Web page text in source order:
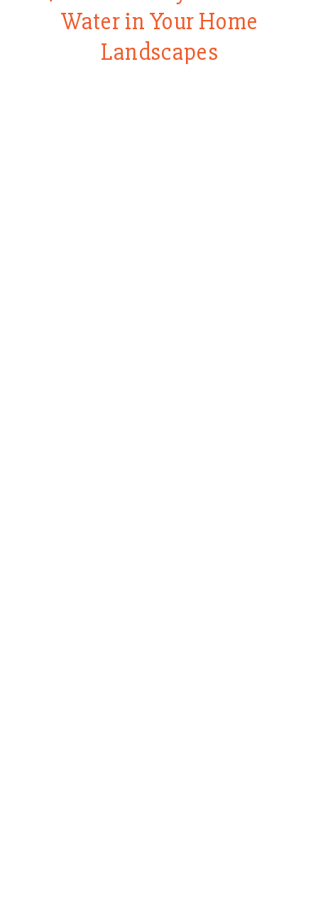
Water in Your Home
Landscapes